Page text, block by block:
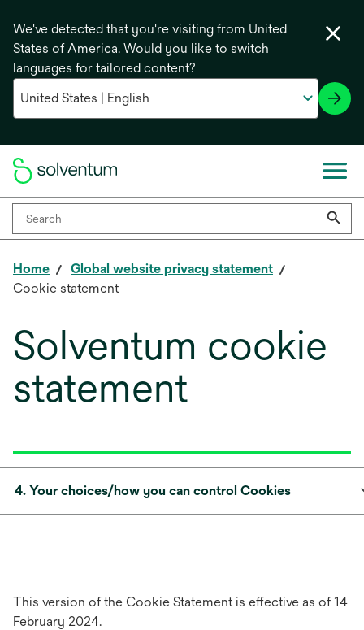
We've detected that you're visiting from United
States of America. Would you like to switch
languages for tailored content?
Home
Global website privacy statement
Cookie statement
Solventum cookie
statement
4. Your choices/how you can control Cookies
This version of the Cookie Statement is effective as of 14
February 2024.